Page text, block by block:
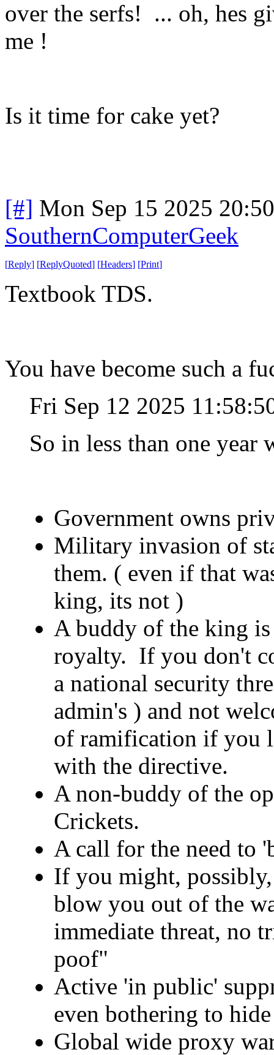
over the serfs! ... oh, hes
me !
Is it time for cake yet?
[#] Mon Sep 15 2025
SouthernComputerGeek
[Reply] [ReplyQuoted] [Headers] [Print]
Textbook TDS.
You have become such a
Fri Sep 12 2025
So in less than one year
Government owns
Military invasion of
them. ( even if that
king, its not )
A buddy of the king
royalty. If you don't
a national security
admin's ) and not
of ramification if you
with the directive.
A non-buddy of the
Crickets.
A call for the need to
If you might,
blow you out of the
immediate threat, no
poof"
Active 'in public'
even bothering to
Global wide proxy